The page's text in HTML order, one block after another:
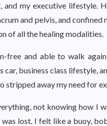
my executive lifestyle.
and pelvis, and confined
of all the healing modalities.
free and able to walk
business class lifestyle,
stripped away my need for
not knowing how I
lost. I felt like a buoy,